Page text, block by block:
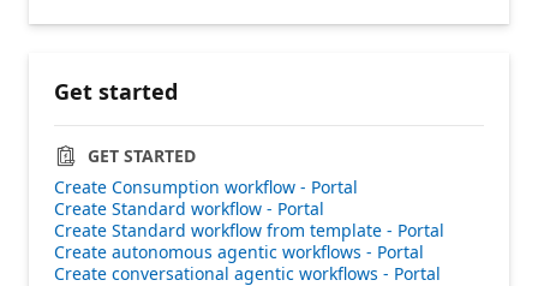
Get started
GET STARTED
Create Consumption workflow - Portal
Create Standard workflow - Portal
Create Standard workflow from template - Portal
Create autonomous agentic workflows - Portal
Create conversational agentic workflows - Portal